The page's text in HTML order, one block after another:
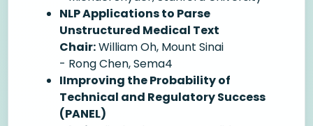
NLP Applications to Parse
Unstructured Medical Text
Chair:William Oh, Mount Sinai
- Rong Chen, Sema4
IImproving the Probability of
Technical and Regulatory Success
(PANEL)